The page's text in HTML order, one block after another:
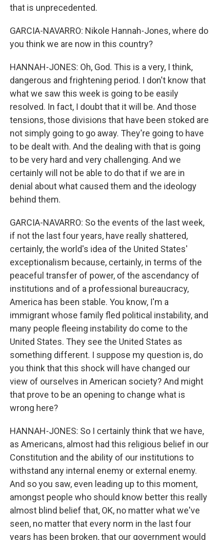
that is unprecedented.
GARCIA-NAVARRO: Nikole Hannah-Jones, where do
you think we are now in this country?
HANNAH-JONES: Oh, God. This is a very, I think,
dangerous and frightening period. I don't know that
what we saw this week is going to be easily
resolved. In fact, I doubt that it will be. And those
tensions, those divisions that have been stoked are
not simply going to go away. They're going to have
to be dealt with. And the dealing with that is going
to be very hard and very challenging. And we
certainly will not be able to do that if we are in
denial about what caused them and the ideology
behind them.
GARCIA-NAVARRO: So the events of the last week,
if not the last four years, have really shattered,
certainly, the world's idea of the United States'
exceptionalism because, certainly, in terms of the
peaceful transfer of power, of the ascendancy of
institutions and of a professional bureaucracy,
America has been stable. You know, I'm a
immigrant whose family fled political instability, and
many people fleeing instability do come to the
United States. They see the United States as
something different. I suppose my question is, do
you think that this shock will have changed our
view of ourselves in American society? And might
that prove to be an opening to change what is
wrong here?
HANNAH-JONES: So I certainly think that we have,
as Americans, almost had this religious belief in our
Constitution and the ability of our institutions to
withstand any internal enemy or external enemy.
And so you saw, even leading up to this moment,
amongst people who should know better this really
almost blind belief that, OK, no matter what we've
seen, no matter that every norm in the last four
years has been broken, that our government would